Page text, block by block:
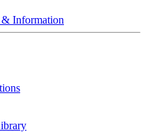
& Information